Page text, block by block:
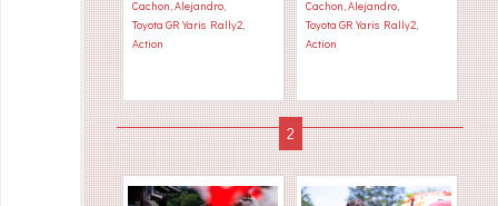
Cachon, Alejandro,
Toyota GR Yaris Rally2,
Action
Cachon, Alejandro,
Toyota GR Yaris Rally2,
Action